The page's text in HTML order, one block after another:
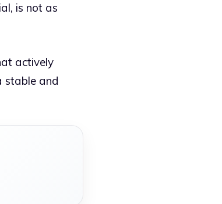
is not as
actively
stable and